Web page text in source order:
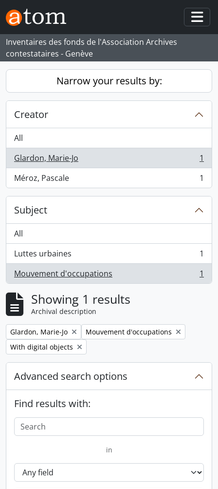
Skip to main content
Inventaires des fonds de l'Association Archives
contestataires - Genève
Narrow your results by:
Creator
All
Glardon, Marie-Jo
, 1 results
1
Méroz, Pascale
, 1 results 1
Subject
All
Luttes urbaines
, 1 results
1
Mouvement d'occupations
, 1 results 1
Showing 1 results
Archival description
Remove filter:
Glardon, Marie-Jo Remove filter:
Mouvement d'occupations
Remove filter:
With digital objects
Advanced search options
Find results with:
in